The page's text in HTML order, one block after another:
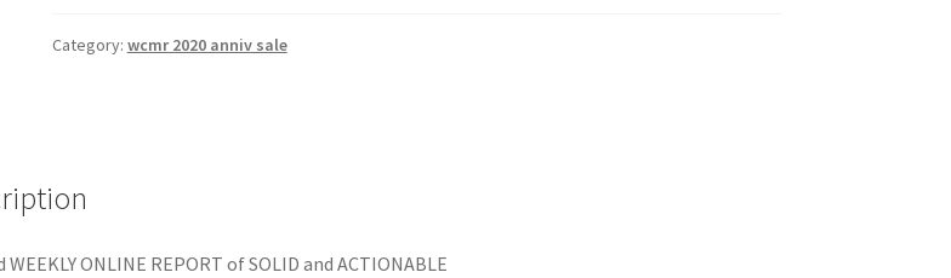
Markets
Yr
Category: wcmr 2020 anniv sale
WEEKLY ONLINE REPORT of SOLID and ACTIONABLE